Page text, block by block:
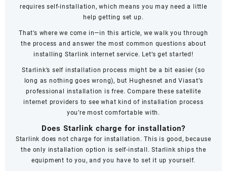
requires self-installation, which means you may need a little
help getting set up.
That’s where we come in—in this article, we walk you through
the process and answer the most common questions about
installing Starlink internet service. Let’s get started!
Starlink’s self installation process might be a bit easier (so
long as nothing goes wrong), but Hughesnet and Viasat’s
professional installation is free. Compare these satellite
internet providers to see what kind of installation process
you’re most comfortable with.
Does Starlink charge for installation?
Starlink does not charge for installation. This is good, because
the only installation option is self-install. Starlink ships the
equipment to you, and you have to set it up yourself.